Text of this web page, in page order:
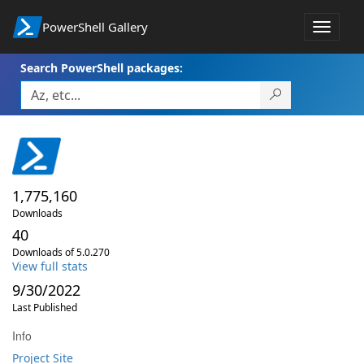
PowerShell Gallery
Toggle
Search PowerShell packages:
1,775,160
Downloads
40
Downloads of 5.0.270
View full stats
9/30/2022
Last Published
Info
Project Site